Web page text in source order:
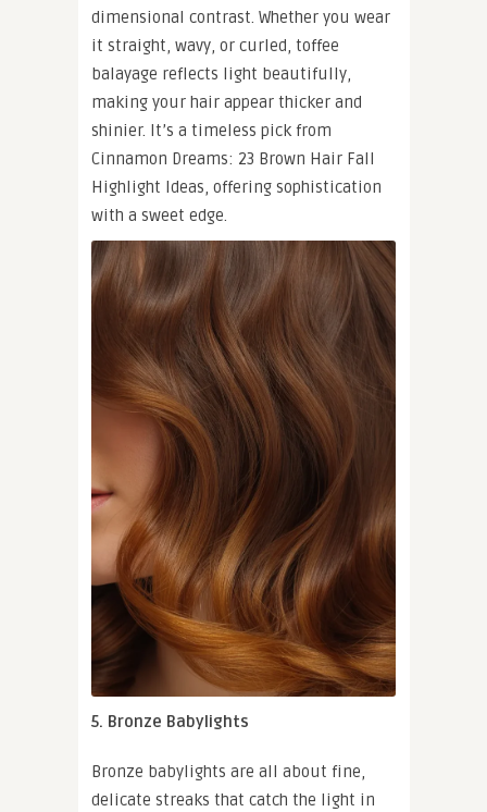
dimensional contrast. Whether you wear
it straight, wavy, or curled, toffee
balayage reflects light beautifully,
making your hair appear thicker and
shinier. It’s a timeless pick from
Cinnamon Dreams: 23 Brown Hair Fall
Highlight Ideas, offering sophistication
with a sweet edge.
5. Bronze Babylights
Bronze babylights are all about fine,
delicate streaks that catch the light in